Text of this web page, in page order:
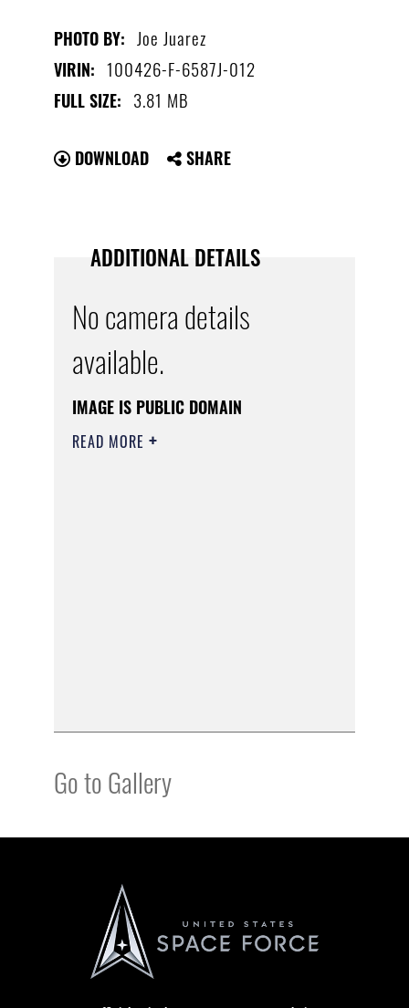
PHOTO BY: Joe Juarez
VIRIN: 100426-F-6587J-012
FULL SIZE: 3.81 MB
DOWNLOAD SHARE
ADDITIONAL DETAILS
No camera details
available.
IMAGE IS PUBLIC DOMAIN
READ MORE
Go to Gallery